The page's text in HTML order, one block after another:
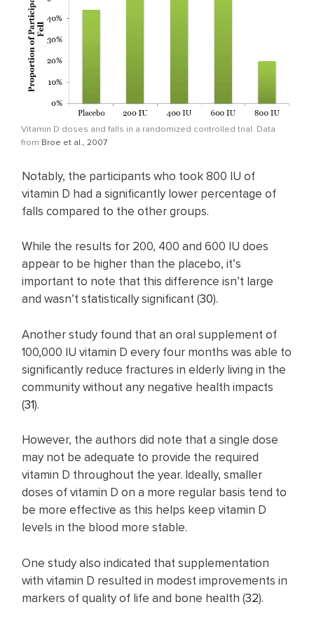
Vitamin D doses and falls in a randomized controlled trial. Data
from Broe et al., 2007
Notably, the participants who took 800 IU of
vitamin D had a significantly lower percentage of
falls compared to the other groups.
While the results for 200, 400 and 600 IU does
appear to be higher than the placebo, it’s
important to note that this difference isn’t large
and wasn’t statistically significant (30).
Another study found that an oral supplement of
100,000 IU vitamin D every four months was able to
significantly reduce fractures in elderly living in the
community without any negative health impacts
(31).
However, the authors did note that a single dose
may not be adequate to provide the required
vitamin D throughout the year. Ideally, smaller
doses of vitamin D on a more regular basis tend to
be more effective as this helps keep vitamin D
levels in the blood more stable.
One study also indicated that supplementation
with vitamin D resulted in modest improvements in
markers of quality of life and bone health (32).